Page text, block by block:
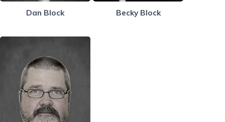
Dan Block Becky Block